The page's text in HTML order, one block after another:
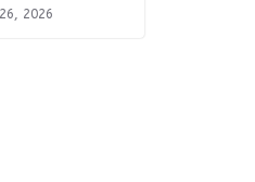
2026